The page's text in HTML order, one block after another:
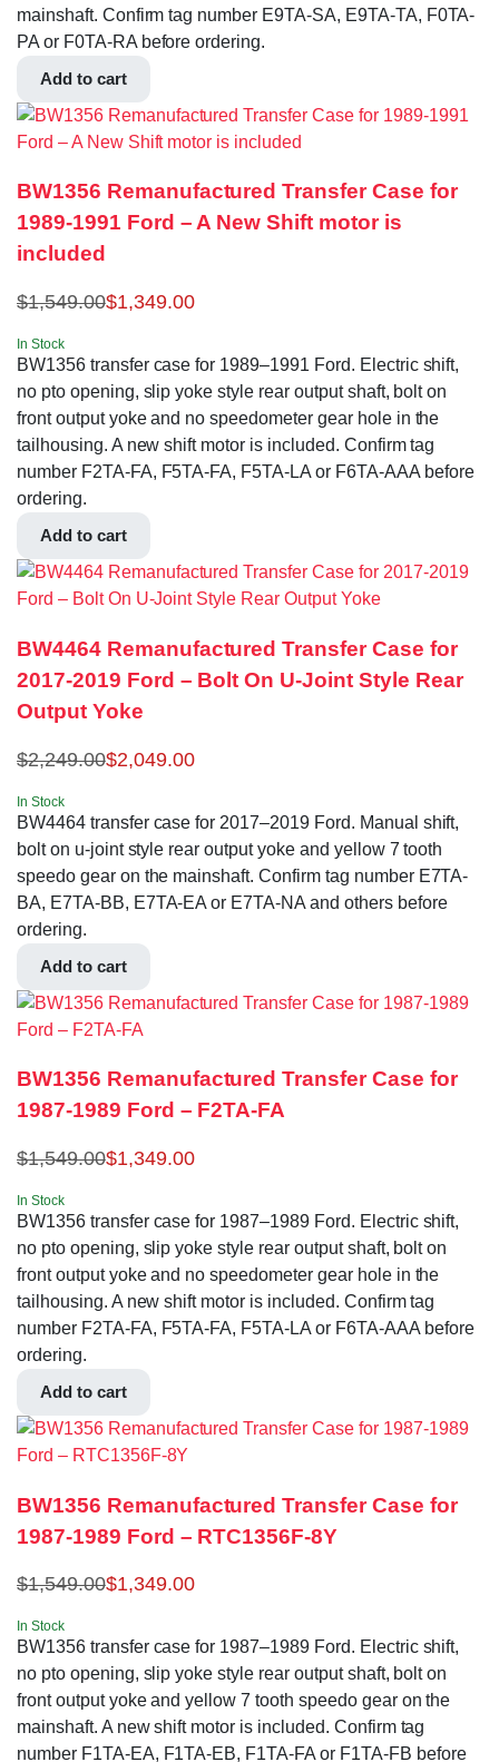
mainshaft. Confirm tag number E9TA-SA, E9TA-TA, F0TA-
PA or F0TA-RA before ordering.
Add to cart
BW1356 Remanufactured Transfer Case for
1989-1991 Ford – A New Shift motor is
included
$1,549.00$1,349.00
In Stock
BW1356 transfer case for 1989–1991 Ford. Electric shift,
no pto opening, slip yoke style rear output shaft, bolt on
front output yoke and no speedometer gear hole in the
tailhousing. A new shift motor is included. Confirm tag
number F2TA-FA, F5TA-FA, F5TA-LA or F6TA-AAA before
ordering.
Add to cart
BW4464 Remanufactured Transfer Case for
2017-2019 Ford – Bolt On U-Joint Style Rear
Output Yoke
$2,249.00$2,049.00
In Stock
BW4464 transfer case for 2017–2019 Ford. Manual shift,
bolt on u-joint style rear output yoke and yellow 7 tooth
speedo gear on the mainshaft. Confirm tag number E7TA-
BA, E7TA-BB, E7TA-EA or E7TA-NA and others before
ordering.
Add to cart
BW1356 Remanufactured Transfer Case for
1987-1989 Ford – F2TA-FA
$1,549.00$1,349.00
In Stock
BW1356 transfer case for 1987–1989 Ford. Electric shift,
no pto opening, slip yoke style rear output shaft, bolt on
front output yoke and no speedometer gear hole in the
tailhousing. A new shift motor is included. Confirm tag
number F2TA-FA, F5TA-FA, F5TA-LA or F6TA-AAA before
ordering.
Add to cart
BW1356 Remanufactured Transfer Case for
1987-1989 Ford – RTC1356F-8Y
$1,549.00$1,349.00
In Stock
BW1356 transfer case for 1987–1989 Ford. Electric shift,
no pto opening, slip yoke style rear output shaft, bolt on
front output yoke and yellow 7 tooth speedo gear on the
mainshaft. A new shift motor is included. Confirm tag
number F1TA-EA, F1TA-EB, F1TA-FA or F1TA-FB before